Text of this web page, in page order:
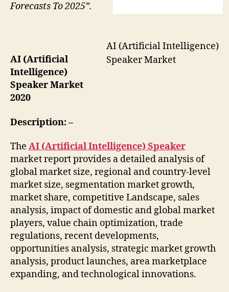
AI (Artificial Intelligence)
Speaker Market
Forecasts To 2025”.
AI (Artificial
Intelligence)
Speaker Market
2020
Description: –
The AI (Artificial Intelligence) Speaker
market report provides a detailed analysis of
global market size, regional and country-level
market size, segmentation market growth,
market share, competitive Landscape, sales
analysis, impact of domestic and global market
players, value chain optimization, trade
regulations, recent developments,
opportunities analysis, strategic market growth
analysis, product launches, area marketplace
expanding, and technological innovations.